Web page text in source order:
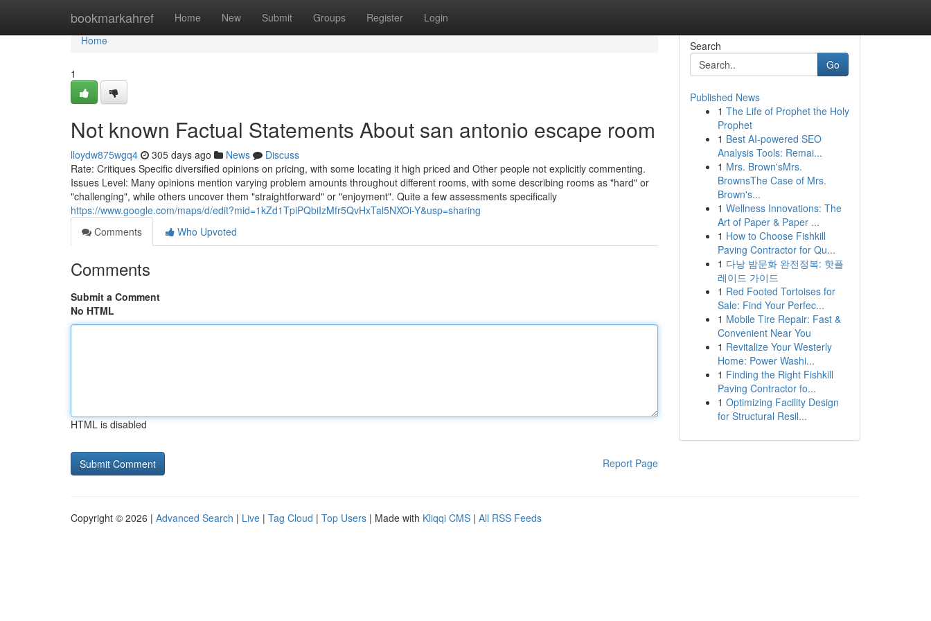
bookmarkahref Home New Submit Groups Register Login
Home
Home
1
Not known Factual Statements About san antonio escape room
lloydw875wgq4 305 days ago News
Discuss
Rate: Critiques Specific diversified opinions on pricing, with some locating it high priced and Other people not explicitly commenting.
Issues Level: Many opinions mention varying problem amounts throughout different rooms, with some describing rooms as "hard" or
"challenging", while others uncover them "straightforward" or "enjoyment". Quite a few assessments specifically
https://www.google.com/maps/d/edit?mid=1kZd1TpiPQbiIzMfr5QvHxTal5NXOi-Y&usp=sharing
Comments
Who Upvoted
Comments
Submit a Comment
No HTML
HTML is disabled
Report Page
Search
Go
Published News
1 The Life of Prophet the Holy
Prophet
1 Best AI-powered SEO
Analysis Tools: Remai...
1 Mrs. Brown'sMrs.
BrownsThe Case of Mrs.
Brown's...
1 Wellness Innovations: The
Art of Paper & Paper ...
1 How to Choose Fishkill
Paving Contractor for Qu...
1 다낭 밤문화 완전정복: 핫플
레이드 가이드
1 Red Footed Tortoises for
Sale: Find Your Perfec...
1 Mobile Tire Repair: Fast &
Convenient Near You
1 Revitalize Your Westerly
Home: Power Washi...
1 Finding the Right Fishkill
Paving Contractor fo...
1 Optimizing Facility Design
for Structural Resil...
Copyright © 2026 | Advanced Search | Live | Tag Cloud | Top Users | Made with Kliqqi CMS | All RSS Feeds